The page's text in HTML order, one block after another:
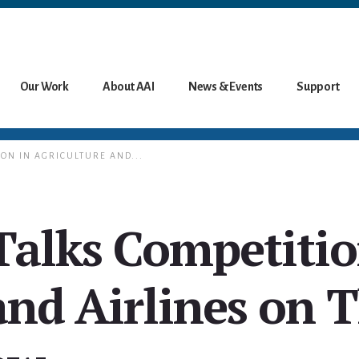
Our Work About AAI News & Events Support
IN AGRICULTURE AND...
Airlines on